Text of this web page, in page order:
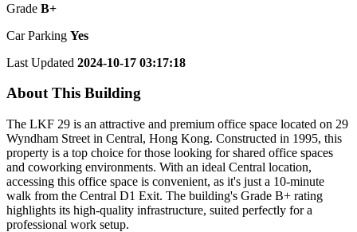
Grade B+
Car Parking Yes
Last Updated 2024-10-17 03:17:18
About This Building
The LKF 29 is an attractive and premium office space located on 29
Wyndham Street in Central, Hong Kong. Constructed in 1995, this
property is a top choice for those looking for shared office spaces
and coworking environments. With an ideal Central location,
accessing this office space is convenient, as it's just a 10-minute
walk from the Central D1 Exit. The building's Grade B+ rating
highlights its high-quality infrastructure, suited perfectly for a
professional work setup.